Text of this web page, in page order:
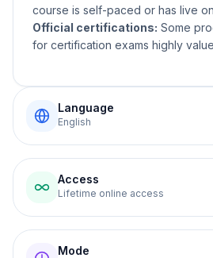
course is self-paced or has live
Official certifications: Some
for certification exams highly
Language
English
Access
Lifetime online access
Mode